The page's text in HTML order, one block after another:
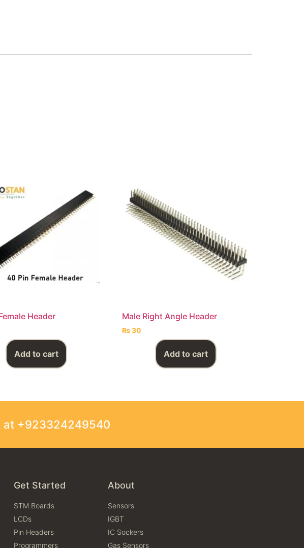
Header
Add to cart
Male Right Angle Header
₨30
Add to cart
at +923324249540
Get Started
STM Boards
LCDs
Pin Headers
Programmers
About
Sensors
IGBT
IC Sockers
Gas Sensors